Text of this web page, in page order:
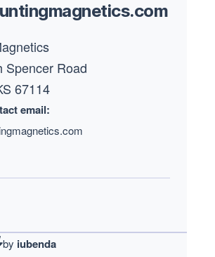
Spencer Road
67114
email:
by iubenda